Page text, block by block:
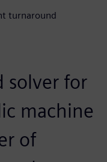
turnaround
solver for
machine
of